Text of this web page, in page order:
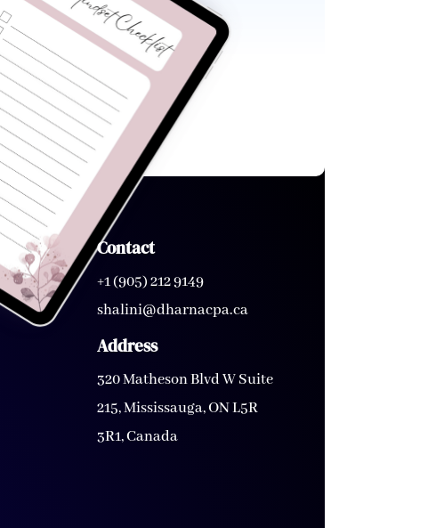
Contact
+1 (905) 212 9149
shalini@dharnacpa.ca
Address
320 Matheson Blvd W Suite
215, Mississauga, ON L5R
3R1, Canada